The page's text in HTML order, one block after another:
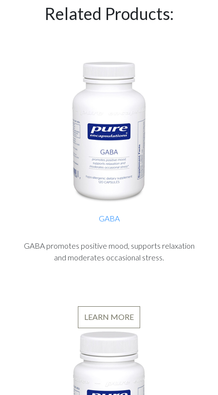
Related Products:
GABA
GABA promotes positive mood, supports relaxation
and moderates occasional stress.
LEARN MORE